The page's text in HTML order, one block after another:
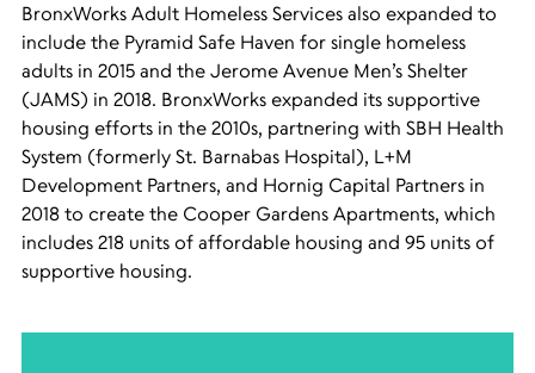
BronxWorks Adult Homeless Services also expanded to
include the Pyramid Safe Haven for single homeless
adults in 2015 and the Jerome Avenue Men’s Shelter
(JAMS) in 2018. BronxWorks expanded its supportive
housing efforts in the 2010s, partnering with SBH Health
System (formerly St. Barnabas Hospital), L+M
Development Partners, and Hornig Capital Partners in
2018 to create the Cooper Gardens Apartments, which
includes 218 units of affordable housing and 95 units of
supportive housing.